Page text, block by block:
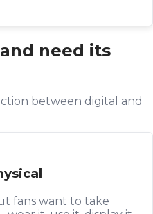
need its
between digital and
fans want to take